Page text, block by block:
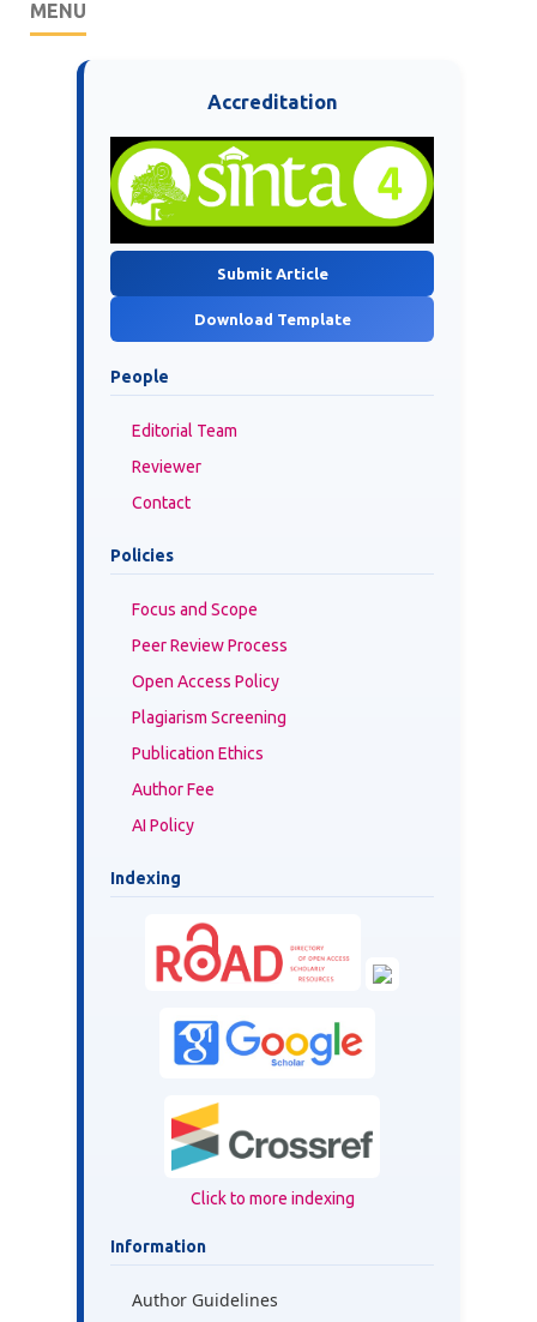
MENU
Accreditation
Submit Article
Download Template
People
Editorial Team
Reviewer
Contact
Policies
Focus and Scope
Peer Review Process
Open Access Policy
Plagiarism Screening
Publication Ethics
Author Fee
AI Policy
Indexing
Click to more indexing
Information
Author Guidelines